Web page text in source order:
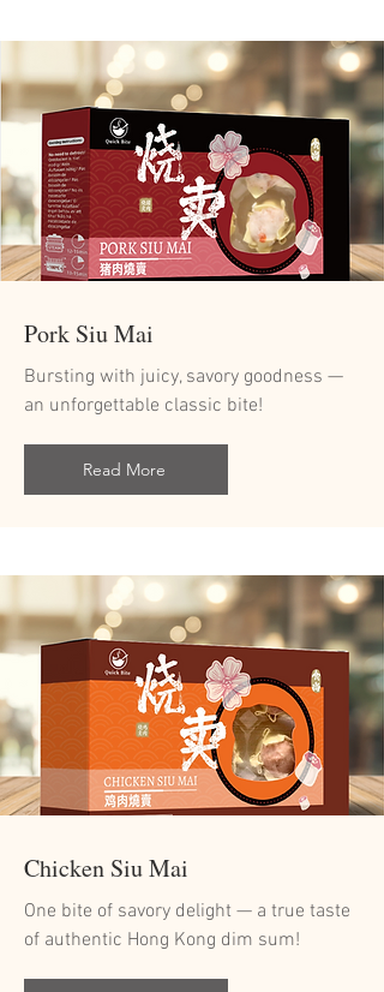
Pork Siu Mai
Bursting with juicy, savory goodness —
an unforgettable classic bite!
Read More
Chicken Siu Mai
One bite of savory delight — a true taste
of authentic Hong Kong dim sum!